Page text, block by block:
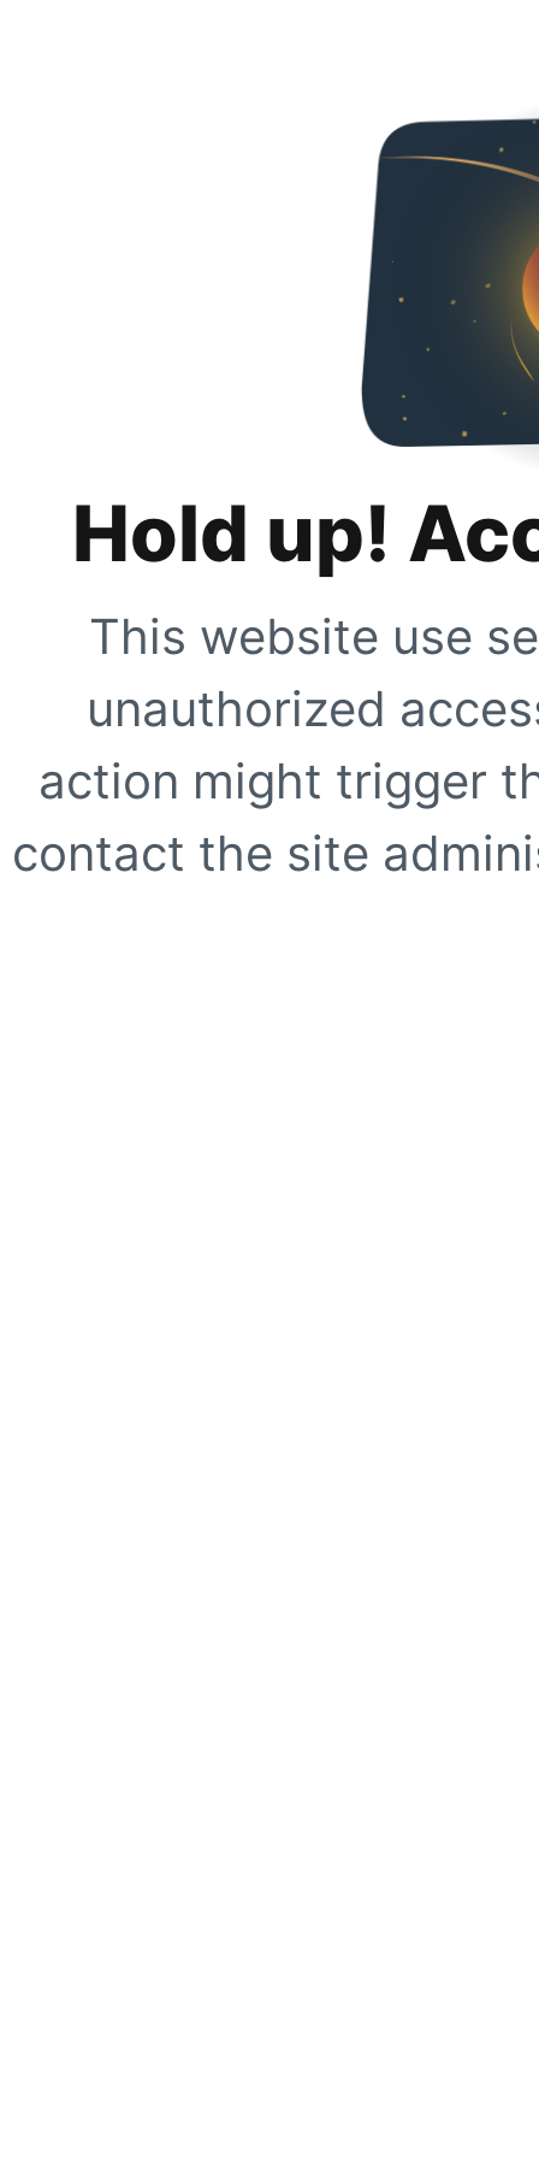
Hold up!
This website use
unauthorized
action might trigger
contact the site